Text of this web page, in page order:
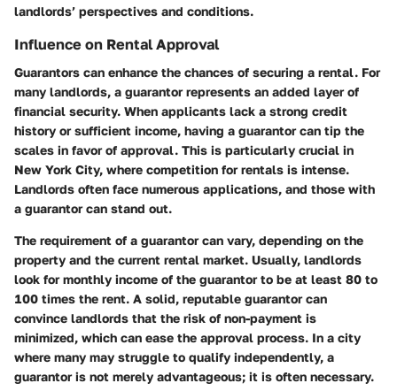
landlords’ perspectives and conditions.
Influence on Rental Approval
Guarantors can enhance the chances of securing a rental. For
many landlords, a guarantor represents an added layer of
financial security. When applicants lack a strong credit
history or sufficient income, having a guarantor can tip the
scales in favor of approval. This is particularly crucial in
New York City, where competition for rentals is intense.
Landlords often face numerous applications, and those with
a guarantor can stand out.
The requirement of a guarantor can vary, depending on the
property and the current rental market. Usually, landlords
look for monthly income of the guarantor to be at least 80 to
100 times the rent. A solid, reputable guarantor can
convince landlords that the risk of non-payment is
minimized, which can ease the approval process. In a city
where many may struggle to qualify independently, a
guarantor is not merely advantageous; it is often necessary.